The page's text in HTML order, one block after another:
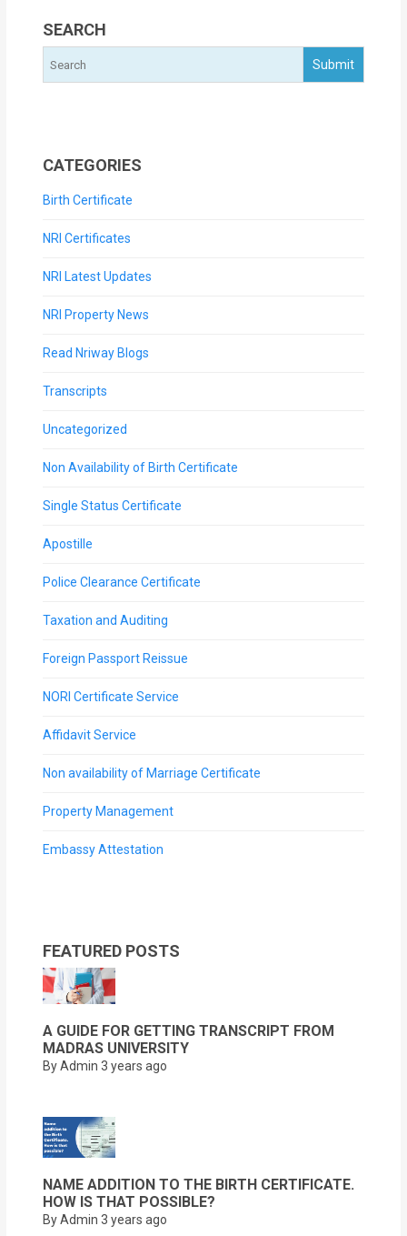
SEARCH
CATEGORIES
Birth Certificate
NRI Certificates
NRI Latest Updates
NRI Property News
Read Nriway Blogs
Transcripts
Uncategorized
Non Availability of Birth Certificate
Single Status Certificate
Apostille
Police Clearance Certificate
Taxation and Auditing
Foreign Passport Reissue
NORI Certificate Service
Affidavit Service
Non availability of Marriage Certificate
Property Management
Embassy Attestation
FEATURED POSTS
A GUIDE FOR GETTING TRANSCRIPT FROM
MADRAS UNIVERSITY
By Admin 3 years ago
NAME ADDITION TO THE BIRTH CERTIFICATE.
HOW IS THAT POSSIBLE?
By Admin 3 years ago